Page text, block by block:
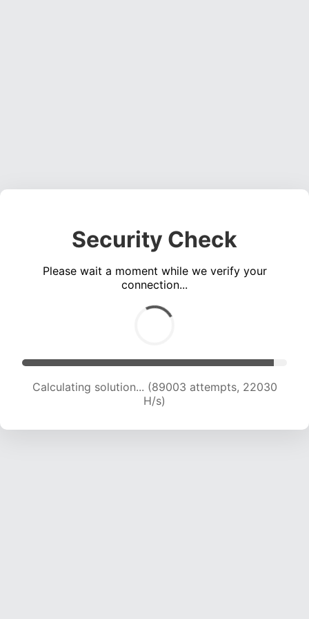
Security Check
Please wait a moment while we verify your
connection...
Calculating solution... (89003 attempts, 22030
H/s)